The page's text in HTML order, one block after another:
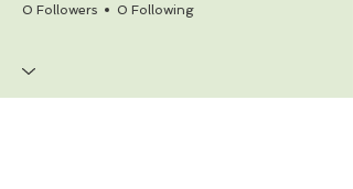
0 Followers 0 Following